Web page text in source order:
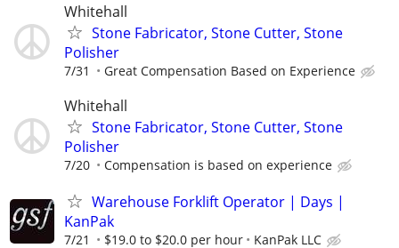
Whitehall
Stone Fabricator, Stone Cutter, Stone
Polisher
7/31 Great Compensation Based on Experience
Whitehall
Stone Fabricator, Stone Cutter, Stone
Polisher
7/20 Compensation is based on experience
Warehouse Forklift Operator | Days |
KanPak
7/21 $19.0 to $20.0 per hour KanPak LLC